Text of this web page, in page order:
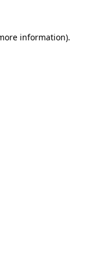
information).